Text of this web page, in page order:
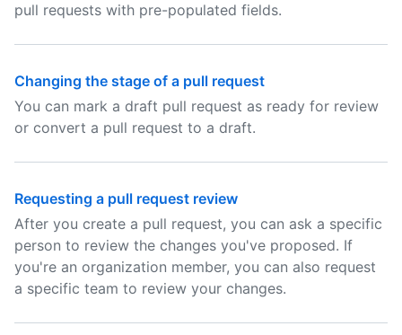
pull requests with pre-populated fields.
Changing the stage of a pull request
You can mark a draft pull request as ready for review
or convert a pull request to a draft.
Requesting a pull request review
After you create a pull request, you can ask a specific
person to review the changes you've proposed. If
you're an organization member, you can also request
a specific team to review your changes.